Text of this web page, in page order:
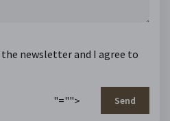
newsletter and I agree to
"=""> Send